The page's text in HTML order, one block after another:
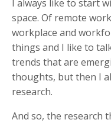
I always like to start
space. Of remote
workplace and
things and I like to
trends that are
thoughts, but then I
research.
And so, the research